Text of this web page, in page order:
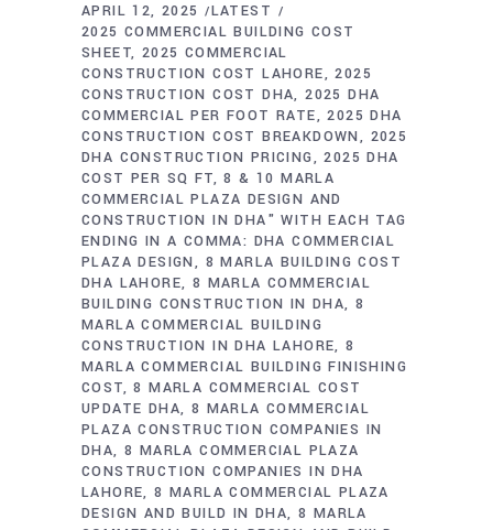
APRIL 12, 2025
LATEST
2025 COMMERCIAL BUILDING COST
SHEET 2025 COMMERCIAL
CONSTRUCTION COST LAHORE
2025
CONSTRUCTION COST DHA 2025 DHA
COMMERCIAL PER FOOT RATE
2025 DHA
CONSTRUCTION COST BREAKDOWN
2025
DHA CONSTRUCTION PRICING
2025 DHA
COST PER SQ FT 8 & 10 MARLA
COMMERCIAL PLAZA DESIGN AND
CONSTRUCTION IN DHA" WITH EACH TAG
ENDING IN A COMMA: DHA COMMERCIAL
PLAZA DESIGN
8 MARLA BUILDING COST
DHA LAHORE 8 MARLA COMMERCIAL
BUILDING CONSTRUCTION IN DHA 8
MARLA COMMERCIAL BUILDING
CONSTRUCTION IN DHA LAHORE 8
MARLA COMMERCIAL BUILDING FINISHING
COST 8 MARLA COMMERCIAL COST
UPDATE DHA 8 MARLA COMMERCIAL
PLAZA CONSTRUCTION COMPANIES IN
DHA 8 MARLA COMMERCIAL PLAZA
CONSTRUCTION COMPANIES IN DHA
LAHORE 8 MARLA COMMERCIAL PLAZA
DESIGN AND BUILD IN DHA 8 MARLA